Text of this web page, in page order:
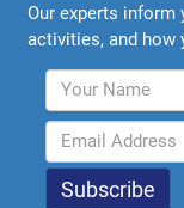
Our experts inform
activities, and how